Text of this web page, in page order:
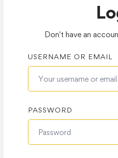
Don't have an
USERNAME OR EMAIL
PASSWORD